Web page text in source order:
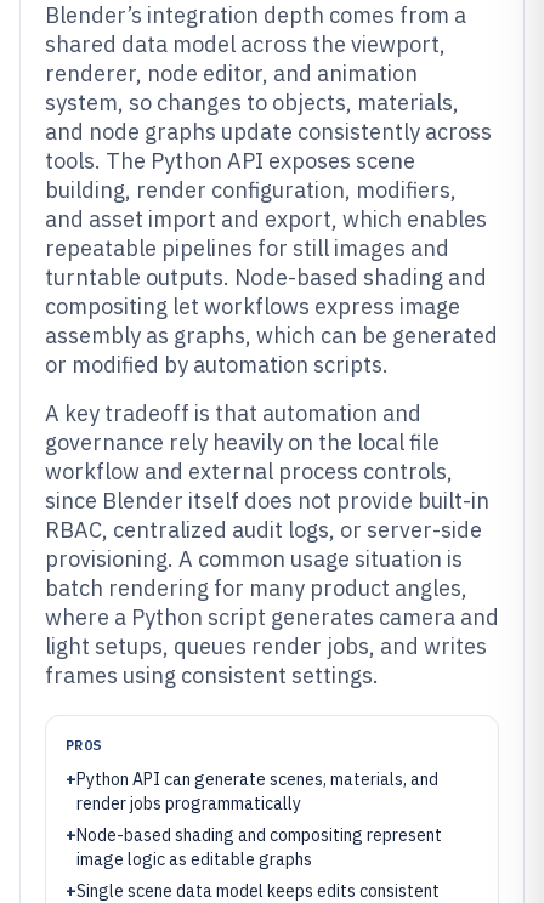
Blender’s integration depth comes from a
shared data model across the viewport,
renderer, node editor, and animation
system, so changes to objects, materials,
and node graphs update consistently across
tools. The Python API exposes scene
building, render configuration, modifiers,
and asset import and export, which enables
repeatable pipelines for still images and
turntable outputs. Node-based shading and
compositing let workflows express image
assembly as graphs, which can be generated
or modified by automation scripts.
A key tradeoff is that automation and
governance rely heavily on the local file
workflow and external process controls,
since Blender itself does not provide built-in
RBAC, centralized audit logs, or server-side
provisioning. A common usage situation is
batch rendering for many product angles,
where a Python script generates camera and
light setups, queues render jobs, and writes
frames using consistent settings.
PROS
+Python API can generate scenes, materials, and
render jobs programmatically
+Node-based shading and compositing represent
image logic as editable graphs
+Single scene data model keeps edits consistent